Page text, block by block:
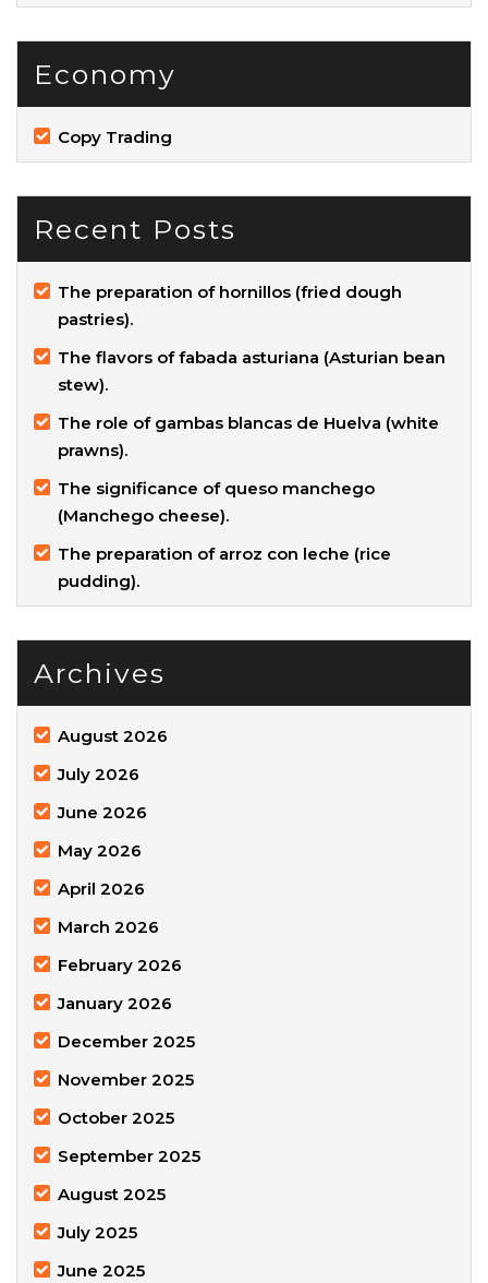
Economy
Copy Trading
Recent Posts
The preparation of hornillos (fried dough
pastries).
The flavors of fabada asturiana (Asturian bean
stew).
The role of gambas blancas de Huelva (white
prawns).
The significance of queso manchego
(Manchego cheese).
The preparation of arroz con leche (rice
pudding).
Archives
August 2026
July 2026
June 2026
May 2026
April 2026
March 2026
February 2026
January 2026
December 2025
November 2025
October 2025
September 2025
August 2025
July 2025
June 2025